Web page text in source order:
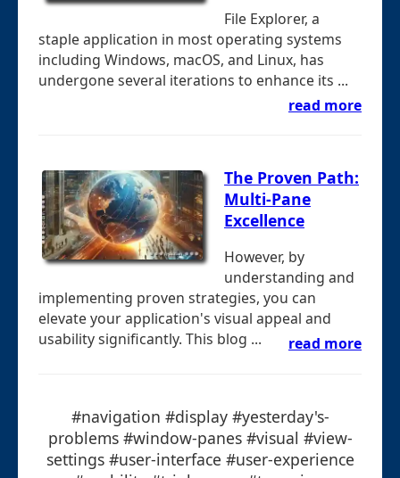
File Explorer, a
staple application in most operating systems
including Windows, macOS, and Linux, has
undergone several iterations to enhance its ...
read more
The Proven Path:
Multi-Pane
Excellence
However, by
understanding and
implementing proven strategies, you can
elevate your application's visual appeal and
usability significantly. This blog ...
read more
#navigation #display #yesterday's-
problems #window-panes #visual #view-
settings #user-interface #user-experience